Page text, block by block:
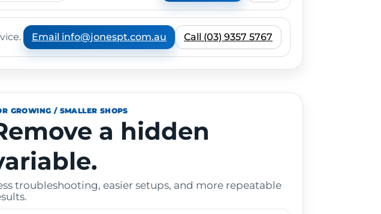
Email info@jonespt.com.au Call (03) 9357 5767
GROWING / SMALLER SHOPS
a hidden
troubleshooting, easier setups, and more repeatable